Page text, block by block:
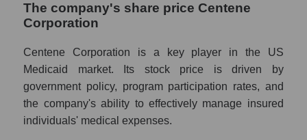
Share prices of companies in the market
segment - Medstrakh
Broad Market Index - GURU.Markets
Change in the price of a company, segment,
and market as a whole per day
CNC - Daily change in the company's share
The company's share price Centene
Corporation
Centene Corporation is a key player in the US
Medicaid market. Its stock price is driven by
government policy, program participation rates, and
the company's ability to effectively manage insured
individuals' medical expenses.